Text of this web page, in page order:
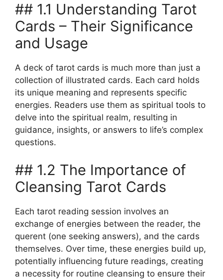
## 1.1 Understanding Tarot
Cards – Their Significance
and Usage
A deck of tarot cards is much more than just a
collection of illustrated cards. Each card holds
its unique meaning and represents specific
energies. Readers use them as spiritual tools to
delve into the spiritual realm, resulting in
guidance, insights, or answers to life’s complex
questions.
## 1.2 The Importance of
Cleansing Tarot Cards
Each tarot reading session involves an
exchange of energies between the reader, the
querent (one seeking answers), and the cards
themselves. Over time, these energies build up,
potentially influencing future readings, creating
a necessity for routine cleansing to ensure their